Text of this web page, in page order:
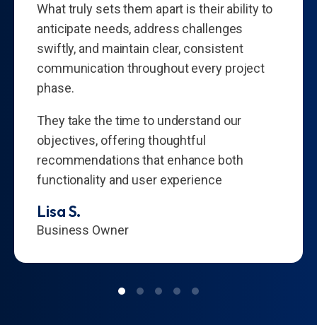
What truly sets them apart is their ability to
anticipate needs, address challenges
swiftly, and maintain clear, consistent
communication throughout every project
phase.
They take the time to understand our
objectives, offering thoughtful
recommendations that enhance both
functionality and user experience
Lisa S.
Business Owner